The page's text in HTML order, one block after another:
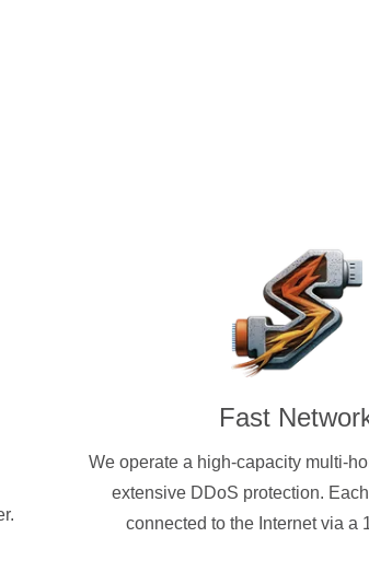
Fast
We operate a high-capacity multi-
extensive DDoS protection.
connected to the Internet via a